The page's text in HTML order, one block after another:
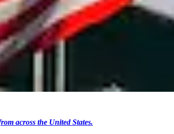
across the United States.